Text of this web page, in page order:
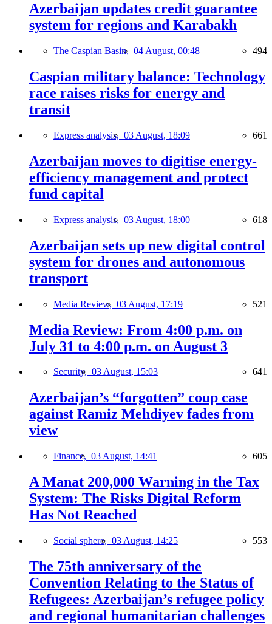
Azerbaijan updates credit guarantee
system for regions and Karabakh
The Caspian Basin, 04 August, 00:48 494
Caspian military balance: Technology
race raises risks for energy and
transit
Express analysis, 03 August, 18:09 661
Azerbaijan moves to digitise energy-
efficiency management and protect
fund capital
Express analysis, 03 August, 18:00 618
Azerbaijan sets up new digital control
system for drones and autonomous
transport
Media Review, 03 August, 17:19 521
Media Review: From 4:00 p.m. on
July 31 to 4:00 p.m. on August 3
Security, 03 August, 15:03 641
Azerbaijan’s “forgotten” coup case
against Ramiz Mehdiyev fades from
view
Finance, 03 August, 14:41 605
A Manat 200,000 Warning in the Tax
System: The Risks Digital Reform
Has Not Reached
Social sphere, 03 August, 14:25 553
The 75th anniversary of the
Convention Relating to the Status of
Refugees: Azerbaijan’s refugee policy
and regional humanitarian challenges